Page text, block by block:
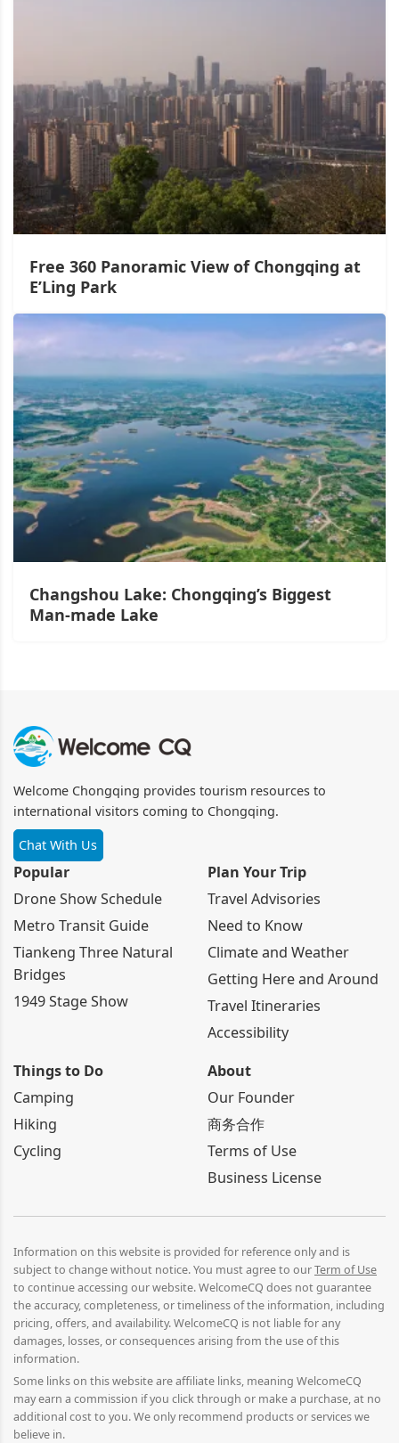
Free 360 Panoramic View of Chongqing at
E’Ling Park
Changshou Lake: Chongqing’s Biggest
Man-made Lake
Welcome Chongqing provides tourism resources to
international visitors coming to Chongqing.
Chat With Us
Popular
Drone Show Schedule
Metro Transit Guide
Tiankeng Three Natural
Bridges
1949 Stage Show
Plan Your Trip
Travel Advisories
Need to Know
Climate and Weather
Getting Here and Around
Travel Itineraries
Accessibility
Things to Do
Camping
Hiking
Cycling
About
Our Founder
商务合作
Terms of Use
Business License
Information on this website is provided for reference only and is
subject to change without notice. You must agree to ourTerm of Use
to continue accessing our website. WelcomeCQ does not guarantee
the accuracy, completeness, or timeliness of the information, including
pricing, offers, and availability. WelcomeCQ is not liable for any
damages, losses, or consequences arising from the use of this
information.
Some links on this website are affiliate links, meaning WelcomeCQ
may earn a commission if you click through or make a purchase, at no
additional cost to you. We only recommend products or services we
believe in.